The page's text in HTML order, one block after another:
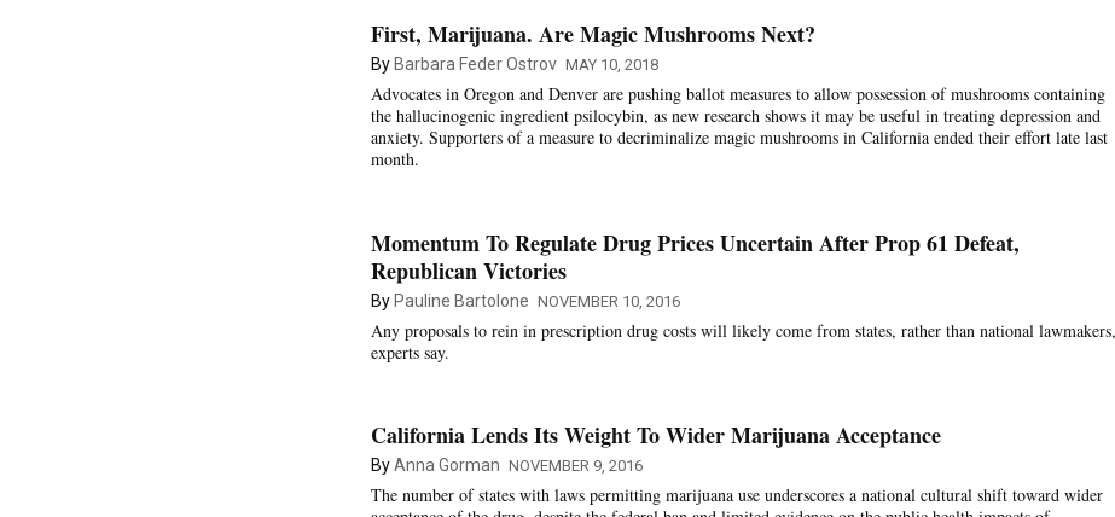
First, Marijuana. Are Magic Mushrooms Next?
By Barbara Feder Ostrov MAY 10, 2018
Advocates in Oregon and Denver are pushing ballot measures to allow possession of mushrooms containing
the hallucinogenic ingredient psilocybin, as new research shows it may be useful in treating depression and
anxiety. Supporters of a measure to decriminalize magic mushrooms in California ended their effort late last
month.
Momentum To Regulate Drug Prices Uncertain After Prop 61 Defeat,
Republican Victories
ByPauline Bartolone NOVEMBER 10, 2016
Any proposals to rein in prescription drug costs will likely come from states, rather than national lawmakers,
experts say.
California Lends Its Weight To Wider Marijuana Acceptance
ByAnna Gorman NOVEMBER 9, 2016
The number of states with laws permitting marijuana use underscores a national cultural shift toward wider